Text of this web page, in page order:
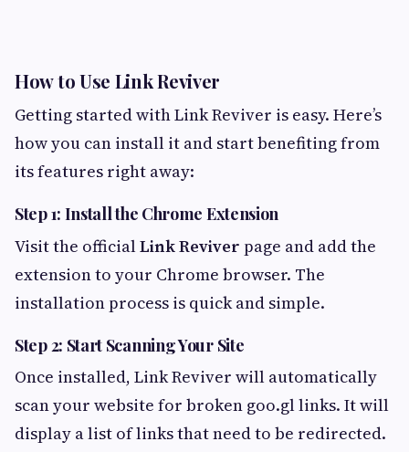
How to Use Link Reviver
Getting started with Link Reviver is easy. Here’s
how you can install it and start benefiting from
its features right away:
Step 1: Install the Chrome Extension
Visit the officialLink Reviver page and add the
extension to your Chrome browser. The
installation process is quick and simple.
Step 2: Start Scanning Your Site
Once installed, Link Reviver will automatically
scan your website for broken goo.gl links. It will
display a list of links that need to be redirected.